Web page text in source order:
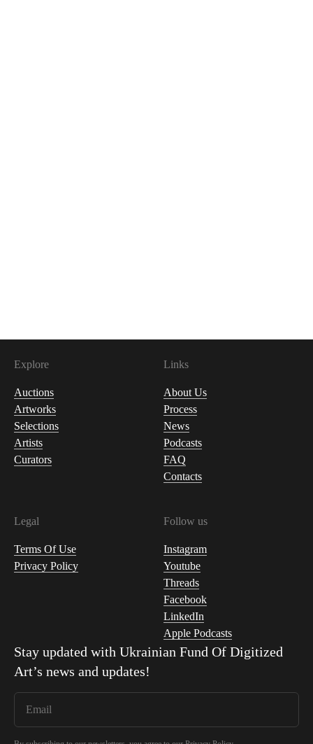
Explore
Auctions
Artworks
Selections
Artists
Curators
Links
About Us
Process
News
Podcasts
FAQ
Contacts
Legal
Terms Of Use
Privacy Policy
Follow us
Instagram
Youtube
Threads
Facebook
LinkedIn
Apple Podcasts
Stay updated with Ukrainian Fund Of Digitized
Art’s news and updates!